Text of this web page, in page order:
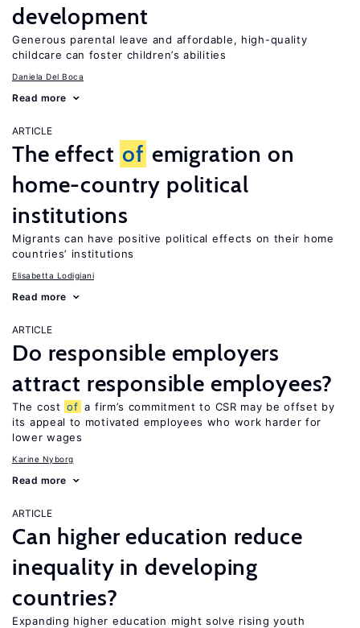
development
Generous parental leave and affordable, high-quality
childcare can foster children’s abilities
Daniela Del Boca
Read more
ARTICLE
The effect of emigration on
home-country political
institutions
Migrants can have positive political effects on their home
countries’ institutions
Elisabetta Lodigiani
Read more
ARTICLE
Do responsible employers
attract responsible employees?
The cost of a firm’s commitment to CSR may be offset by
its appeal to motivated employees who work harder for
lower wages
Karine Nyborg
Read more
ARTICLE
Can higher education reduce
inequality in developing
countries?
Expanding higher education might solve rising youth